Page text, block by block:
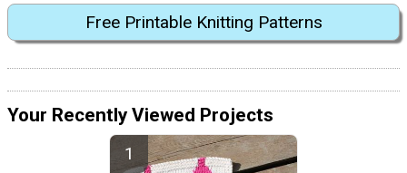
Free Printable Knitting Patterns
Your Recently Viewed Projects